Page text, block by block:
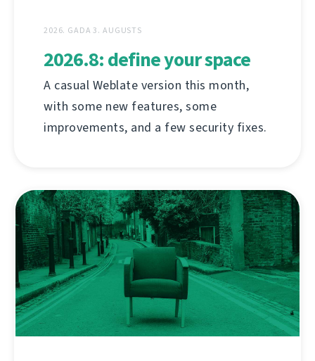
2026. GADA 3. AUGUSTS
2026.8: define your space
A casual Weblate version this month,
with some new features, some
improvements, and a few security fixes.